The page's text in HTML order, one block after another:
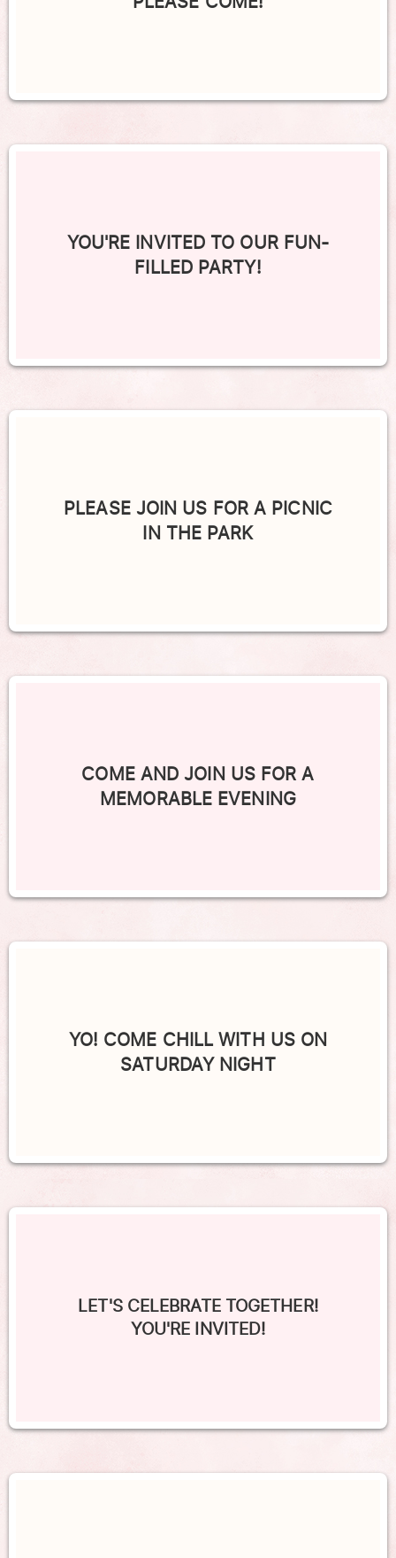
YOU'RE INVITED TO OUR FUN-
FILLED PARTY!
PLEASE JOIN US FOR A PICNIC
IN THE PARK
COME AND JOIN US FOR A
MEMORABLE EVENING
YO! COME CHILL WITH US ON
SATURDAY NIGHT
LET'S CELEBRATE TOGETHER!
YOU'RE INVITED!